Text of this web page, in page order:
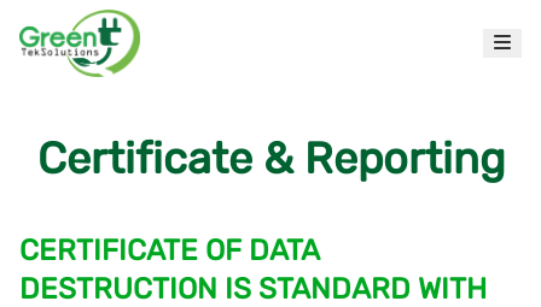
Certificate & Reporting
CERTIFICATE OF DATA
DESTRUCTION IS STANDARD WITH